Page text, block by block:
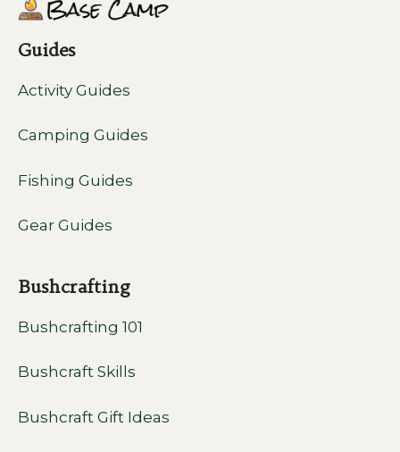
Guides
Activity Guides
Camping Guides
Fishing Guides
Gear Guides
Bushcrafting
Bushcrafting 101
Bushcraft Skills
Bushcraft Gift Ideas